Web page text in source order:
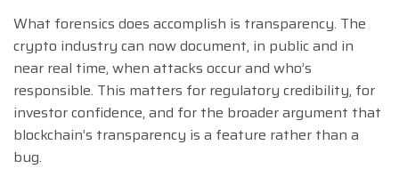
What forensics does accomplish is transparency. The
crypto industry can now document, in public and in
near real time, when attacks occur and who’s
responsible. This matters for regulatory credibility, for
investor confidence, and for the broader argument that
blockchain’s transparency is a feature rather than a
bug.